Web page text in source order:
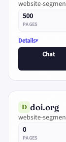
website-
500
PAGES
Details
Chat
D doi.org
website-
0
PAGES